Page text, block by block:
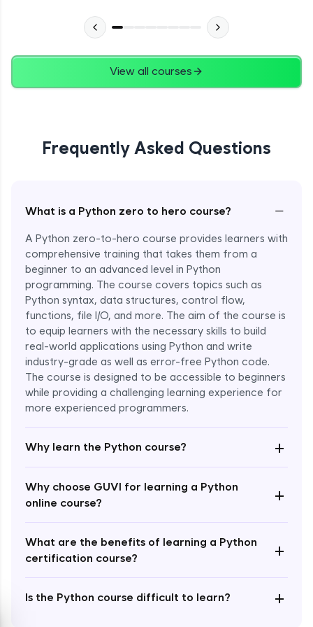
View all courses
Frequently Asked Questions
What is a Python zero to hero course? −
A Python zero-to-hero course provides learners with
comprehensive training that takes them from a
beginner to an advanced level in Python
programming. The course covers topics such as
Python syntax, data structures, control flow,
functions, file I/O, and more. The aim of the course is
to equip learners with the necessary skills to build
real-world applications using Python and write
industry-grade as well as error-free Python code.
The course is designed to be accessible to beginners
while providing a challenging learning experience for
more experienced programmers.
Why learn the Python course? +
Why choose GUVI for learning a Python
online course?
+
What are the benefits of learning a Python
certification course?
+
Is the Python course difficult to learn? +
27:24
Expert Module
Expert Module
Quantifiers in Regular Expressions
Expert Module
Special Characters & Sequences
Expert Module
Multithreading & Concurrent Programming
Expert Module
Thread Class Methods
Thread Synchronization(Lock and
Deadlocks and Avoiding Deadlock